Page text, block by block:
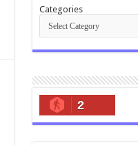
Categories
2